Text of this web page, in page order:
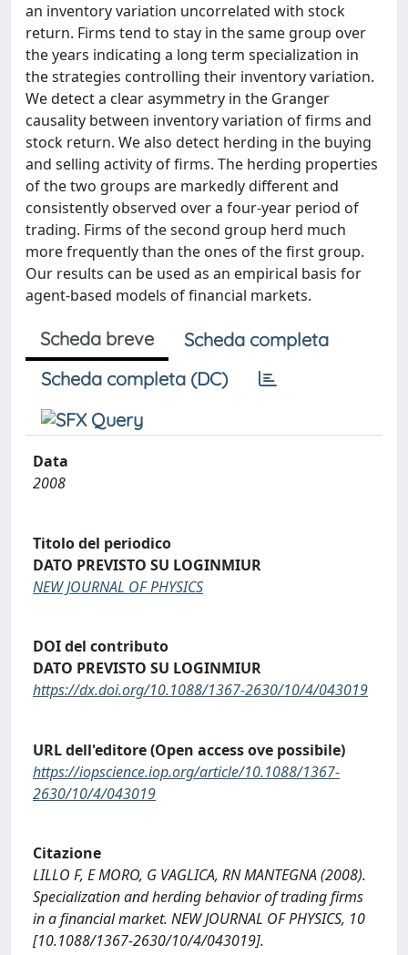
an inventory variation uncorrelated with stock
return. Firms tend to stay in the same group over
the years indicating a long term specialization in
the strategies controlling their inventory variation.
We detect a clear asymmetry in the Granger
causality between inventory variation of firms and
stock return. We also detect herding in the buying
and selling activity of firms. The herding properties
of the two groups are markedly different and
consistently observed over a four-year period of
trading. Firms of the second group herd much
more frequently than the ones of the first group.
Our results can be used as an empirical basis for
agent-based models of financial markets.
Scheda breve
Scheda completa
Scheda completa (DC)
Data
2008
Titolo del periodico
DATO PREVISTO SU LOGINMIUR
NEW JOURNAL OF PHYSICS
DOI del contributo
DATO PREVISTO SU LOGINMIUR
https://dx.doi.org/10.1088/1367-2630/10/4/043019
URL dell'editore (Open access ove possibile)
https://iopscience.iop.org/article/10.1088/1367-
2630/10/4/043019
Citazione
LILLO F, E MORO, G VAGLICA, RN MANTEGNA (2008).
Specialization and herding behavior of trading ﬁrms
in a ﬁnancial market. NEW JOURNAL OF PHYSICS, 10
[10.1088/1367-2630/10/4/043019].